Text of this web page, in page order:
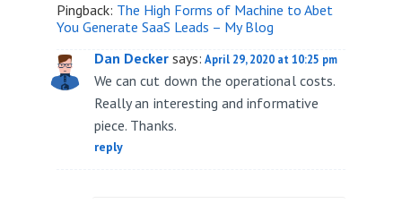
Pingback: The High Forms of Machine to Abet
You Generate SaaS Leads – My Blog
Dan Decker says: April 29, 2020 at 10:25 pm
We can cut down the operational costs.
Really an interesting and informative
piece. Thanks.
reply